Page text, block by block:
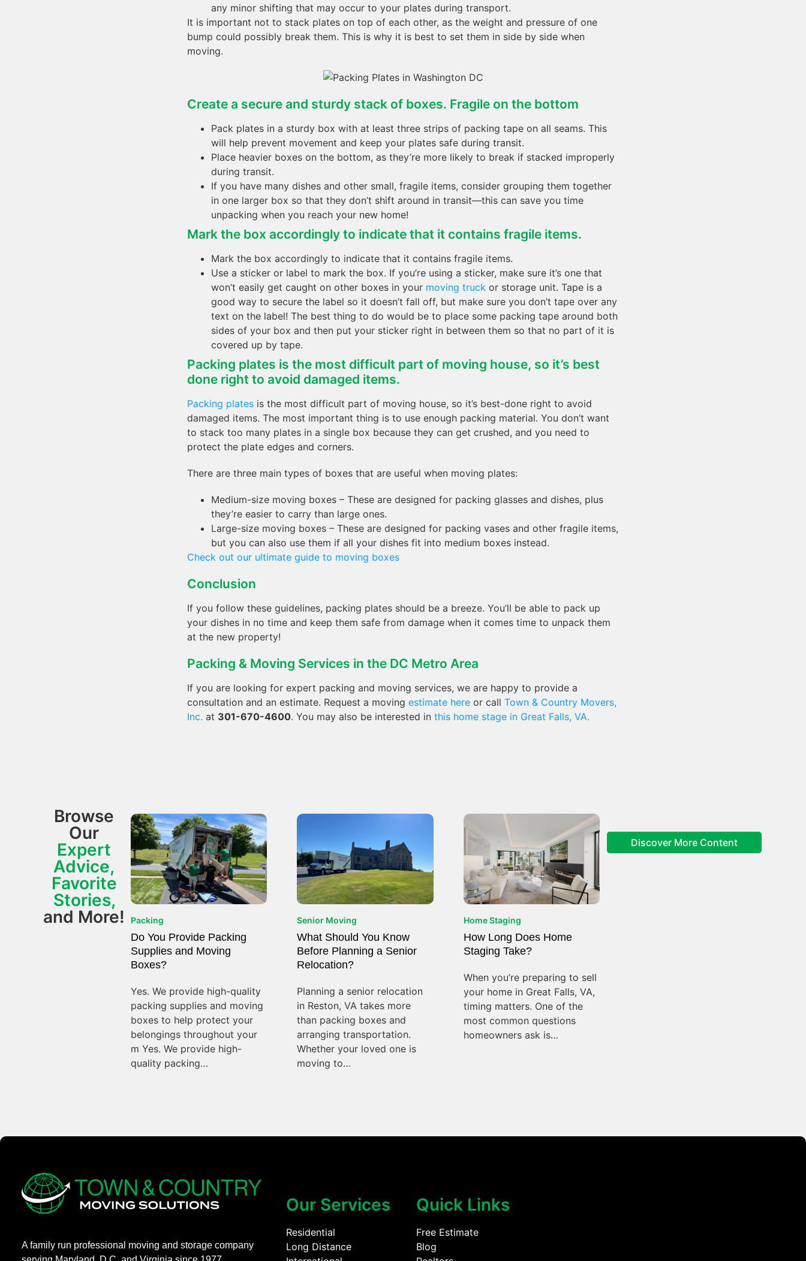
any minor shifting that may occur to your plates during transport.
It is important not to stack plates on top of each other, as the weight and pressure of one
bump could possibly break them. This is why it is best to set them in side by side when
moving.
Create a secure and sturdy stack of boxes. Fragile on the bottom
Pack plates in a sturdy box with at least three strips of packing tape on all seams. This
will help prevent movement and keep your plates safe during transit.
Place heavier boxes on the bottom, as they’re more likely to break if stacked improperly
during transit.
If you have many dishes and other small, fragile items, consider grouping them together
in one larger box so that they don’t shift around in transit—this can save you time
unpacking when you reach your new home!
Mark the box accordingly to indicate that it contains fragile items.
Mark the box accordingly to indicate that it contains fragile items.
Use a sticker or label to mark the box. If you’re using a sticker, make sure it’s one that
won’t easily get caught on other boxes in your moving truck or storage unit. Tape is a
good way to secure the label so it doesn’t fall off, but make sure you don’t tape over any
text on the label! The best thing to do would be to place some packing tape around both
sides of your box and then put your sticker right in between them so that no part of it is
covered up by tape.
Packing plates is the most difficult part of moving house, so it’s best
done right to avoid damaged items.
Packing plates is the most difficult part of moving house, so it’s best-done right to avoid
damaged items. The most important thing is to use enough packing material. You don’t want
to stack too many plates in a single box because they can get crushed, and you need to
protect the plate edges and corners.
There are three main types of boxes that are useful when moving plates:
Medium-size moving boxes – These are designed for packing glasses and dishes, plus
they’re easier to carry than large ones.
Large-size moving boxes – These are designed for packing vases and other fragile items,
but you can also use them if all your dishes fit into medium boxes instead.
Check out our ultimate guide to moving boxes
Conclusion
If you follow these guidelines, packing plates should be a breeze. You’ll be able to pack up
your dishes in no time and keep them safe from damage when it comes time to unpack them
at the new property!
Packing & Moving Services in the DC Metro Area
If you are looking for expert packing and moving services, we are happy to provide a
consultation and an estimate. Request a moving estimate here or call Town & Country Movers,
Inc. at 301-670-4600. You may also be interested in this home stage in Great Falls, VA.
Browse
Our
Expert
Advice,
Favorite
Stories,
and More!
Packing
Do You Provide Packing
Supplies and Moving
Boxes?
Yes. We provide high-quality
packing supplies and moving
boxes to help protect your
belongings throughout your
m Yes. We provide high-
quality packing…
Senior Moving
What Should You Know
Before Planning a Senior
Relocation?
Planning a senior relocation
in Reston, VA takes more
than packing boxes and
arranging transportation.
Whether your loved one is
moving to…
Home Staging
How Long Does Home
Staging Take?
When you’re preparing to sell
your home in Great Falls, VA,
timing matters. One of the
most common questions
homeowners ask is…
Discover More Content
A family run professional moving and storage company
Our Services
Residential
Long Distance
Quick Links
Free Estimate
Blog